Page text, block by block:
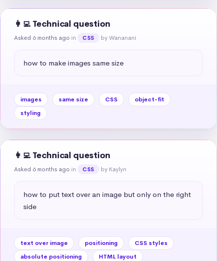
👩‍💻 Technical question
Asked 6 months ago in CSS by Wananani
how to make images same size
images same size CSS
object-fit
styling
👩‍💻 Technical question
Asked 6 months ago in CSS by Kaylyn
how to put text over an image but only on the right
side
text over image positioning
CSS styles
absolute positioning
HTML layout